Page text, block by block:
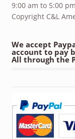
9:00 am to 5:00
Copyright C&L
We accept
account to pay
All through the